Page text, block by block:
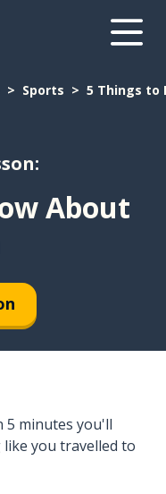
Sports 5 Things to
About
5 minutes you'll
you travelled to